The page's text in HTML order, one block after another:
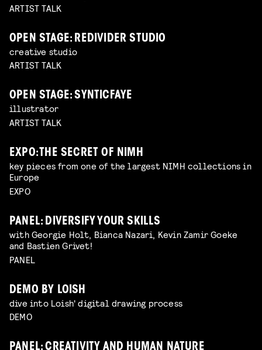
ARTIST TALK
OPEN STAGE: REDIVIDER STUDIO
creative studio
ARTIST TALK
OPEN STAGE: SYNTICFAYE
illustrator
ARTIST TALK
EXPO: THE SECRET OF NIMH
key pieces from one of the largest NIMH collections in
Europe
EXPO
PANEL: DIVERSIFY YOUR SKILLS
with Georgie Holt, Bianca Nazari, Kevin Zamir Goeke
and Bastien Grivet!
PANEL
DEMO BY LOISH
dive into Loish' digital drawing process
DEMO
PANEL: CREATIVITY AND HUMAN NATURE